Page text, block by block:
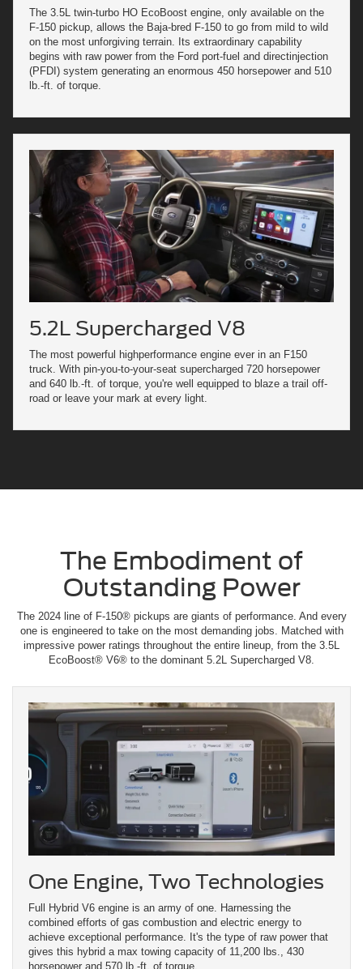
The 3.5L twin-turbo HO EcoBoost engine, only available on the
F-150 pickup, allows the Baja-bred F-150 to go from mild to wild
on the most unforgiving terrain. Its extraordinary capability
begins with raw power from the Ford port-fuel and directinjection
(PFDI) system generating an enormous 450 horsepower and 510
lb.-ft. of torque.
5.2L Supercharged V8
The most powerful highperformance engine ever in an F150
truck. With pin-you-to-your-seat supercharged 720 horsepower
and 640 lb.-ft. of torque, you're well equipped to blaze a trail off-
road or leave your mark at every light.
The Embodiment of
Outstanding Power
The 2024 line of F-150® pickups are giants of performance. And every
one is engineered to take on the most demanding jobs. Matched with
impressive power ratings throughout the entire lineup, from the 3.5L
EcoBoost® V6® to the dominant 5.2L Supercharged V8.
One Engine, Two Technologies
Full Hybrid V6 engine is an army of one. Harnessing the
combined efforts of gas combustion and electric energy to
achieve exceptional performance. It's the type of raw power that
gives this hybrid a max towing capacity of 11,200 lbs., 430
horsepower and 570 lb.-ft. of torque.